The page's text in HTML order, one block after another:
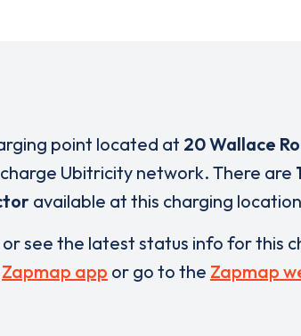
point located at 20 Wallace
Ubitricity network. There are
available at this charging
or see the latest status info for this
Zapmap app or go to the Zapmap